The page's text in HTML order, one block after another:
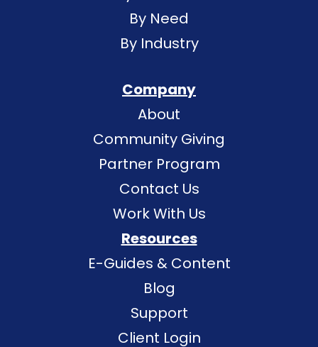
By Need
By Industry
Company
About
Community Giving
Partner Program
Contact Us
Work With Us
Resources
E-Guides & Content
Blog
Support
Client Login